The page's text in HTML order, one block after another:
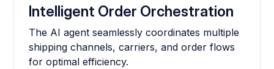
Intelligent Order Orchestration
The AI agent seamlessly coordinates multiple
shipping channels, carriers, and order flows
for optimal efficiency.